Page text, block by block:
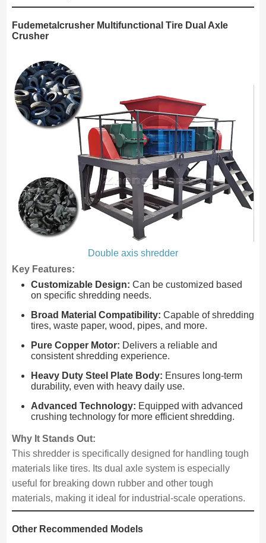
Fudemetalcrusher Multifunctional Tire Dual Axle
Crusher
Double axis shredder
Key Features:
Customizable Design: Can be customized based
on specific shredding needs.
Broad Material Compatibility: Capable of shredding
tires, waste paper, wood, pipes, and more.
Pure Copper Motor: Delivers a reliable and
consistent shredding experience.
Heavy Duty Steel Plate Body: Ensures long-term
durability, even with heavy daily use.
Advanced Technology: Equipped with advanced
crushing technology for more efficient shredding.
Why It Stands Out:
This shredder is specifically designed for handling tough
materials like tires. Its dual axle system is especially
useful for breaking down rubber and other tough
materials, making it ideal for industrial-scale operations.
Other Recommended Models